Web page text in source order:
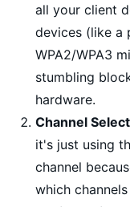
all your client
devices (like a
WPA2/WPA3
stumbling
hardware.
Channel
it's just using
channel
which